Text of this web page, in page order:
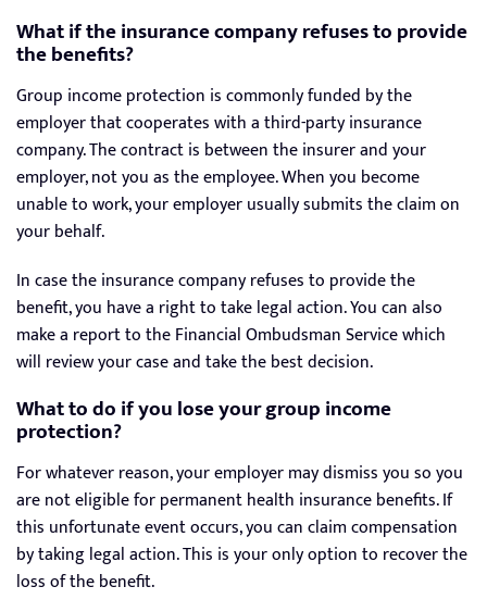
What if the insurance company refuses to provide
the benefits?
Group income protection is commonly funded by the
employer that cooperates with a third-party insurance
company. The contract is between the insurer and your
employer, not you as the employee. When you become
unable to work, your employer usually submits the claim on
your behalf.
In case the insurance company refuses to provide the
benefit, you have a right to take legal action. You can also
make a report to the Financial Ombudsman Service which
will review your case and take the best decision.
What to do if you lose your group income
protection?
For whatever reason, your employer may dismiss you so you
are not eligible for permanent health insurance benefits. If
this unfortunate event occurs, you can claim compensation
by taking legal action. This is your only option to recover the
loss of the benefit.